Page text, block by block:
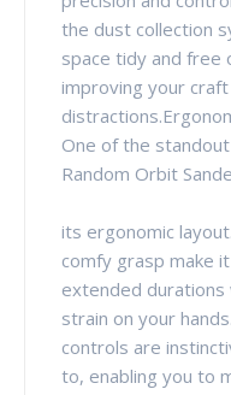
the dust collection
space tidy and free
improving your
One of the
Random Orbit
its ergonomic
comfy grasp make
extended
strain on your
controls are
to, enabling you to